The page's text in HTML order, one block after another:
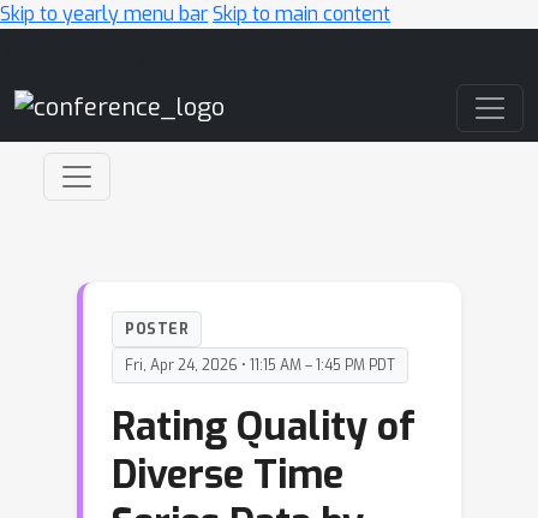
Skip to yearly menu barSkip to main content
POSTER
Fri, Apr 24, 2026 • 11:15 AM – 1:45 PM PDT
Rating Quality of
Diverse Time